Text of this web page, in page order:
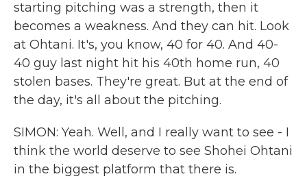
starting pitching was a strength, then it
becomes a weakness. And they can hit. Look
at Ohtani. It's, you know, 40 for 40. And 40-
40 guy last night hit his 40th home run, 40
stolen bases. They're great. But at the end of
the day, it's all about the pitching.
SIMON: Yeah. Well, and I really want to see - I
think the world deserve to see Shohei Ohtani
in the biggest platform that there is.